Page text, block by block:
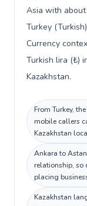
Asia with
Turkey
Currency
Turkish lira (₺)
Kazakhstan.
From Turkey,
mobile callers
Kazakhstan
Ankara to
relationship, so
placing
Kazakhstan